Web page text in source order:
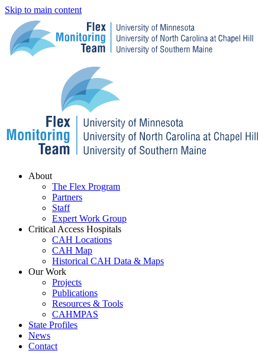
Skip to main content
Menu
About
The Flex Program
Partners
Staff
Expert Work Group
Critical Access Hospitals
CAH Locations
CAH Map
Historical CAH Data & Maps
Our Work
Projects
Publications
Resources & Tools
CAHMPAS
State Profiles
News
Contact